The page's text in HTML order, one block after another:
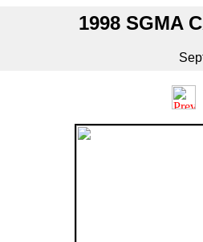
1998 SGMA